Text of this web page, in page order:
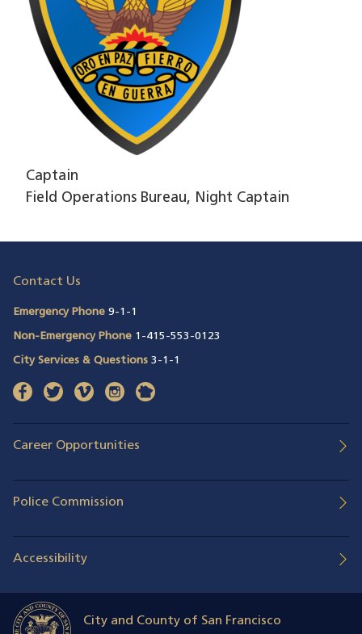
Captain
Field Operations Bureau, Night Captain
Contact Us
Emergency Phone 9-1-1
Non-Emergency Phone 1-415-553-0123
City Services & Questions 3-1-1
facebook(opens in a new window)
twitter(opens in a new window)
vimeo(opens in a new window)
instagram(opens in a new window)
nextdoor
Career Opportunities
Police Commission
Accessibility
City and County of San Francisco